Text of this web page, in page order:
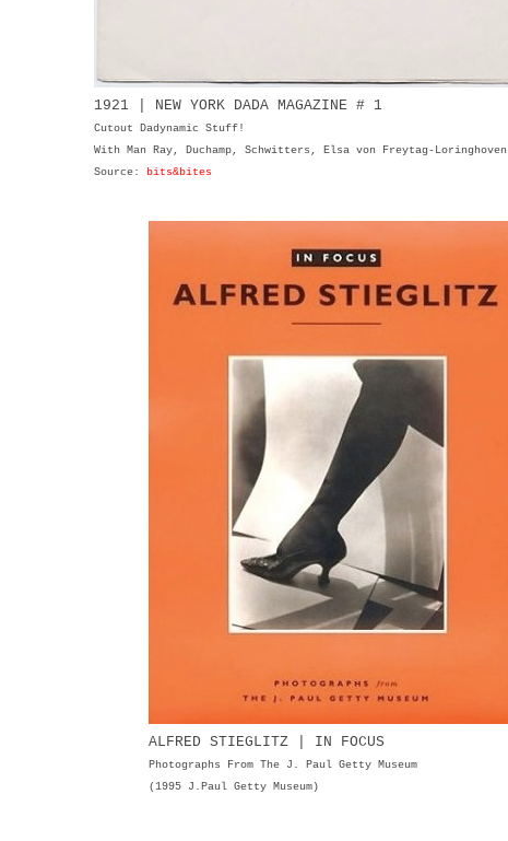
1921 | NEW YORK DADA MAGAZINE # 1
Cutout Dadynamic Stuff!
With Man Ray, Duchamp, Schwitters, Elsa von Freytag-Loringhoven
Source: bits&bites
ALFRED STIEGLITZ | IN FOCUS
Photographs From The J. Paul Getty Museum
(1995 J.Paul Getty Museum)